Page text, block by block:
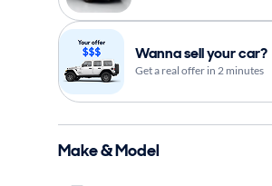
Wanna sell your car?
Get a real offer in 2 minutes
Make & Model